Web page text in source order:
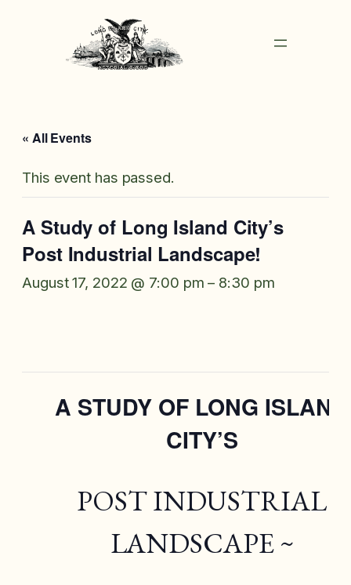
« All Events
This event has passed.
A Study of Long Island City’s
Post Industrial Landscape!
August 17, 2022 @ 7:00 pm – 8:30 pm
A STUDY OF LONG ISLAND
CITY’S
POST INDUSTRIAL
LANDSCAPE ~